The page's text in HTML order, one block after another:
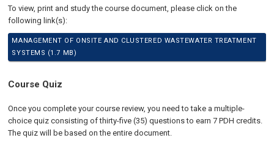
To view, print and study the course document, please click on the
following link(s):
MANAGEMENT OF ONSITE AND CLUSTERED WASTEWATER TREATMENT
SYSTEMS (1.7 MB)
Course Quiz
Once you complete your course review, you need to take a multiple-
choice quiz consisting of thirty-five (35) questions to earn 7 PDH credits.
The quiz will be based on the entire document.